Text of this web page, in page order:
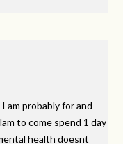
am probably for and
to come spend 1 day
health doesnt